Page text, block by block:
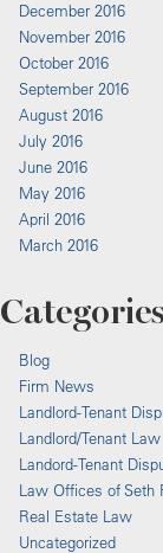
December 2016
November 2016
October 2016
September 2016
August 2016
July 2016
June 2016
May 2016
April 2016
March 2016
Categories
Blog
Firm News
Landlord-Tenant
Landlord/Tenant Law
Landord-Tenant
Law Offices of Seth
Real Estate Law
Uncategorized